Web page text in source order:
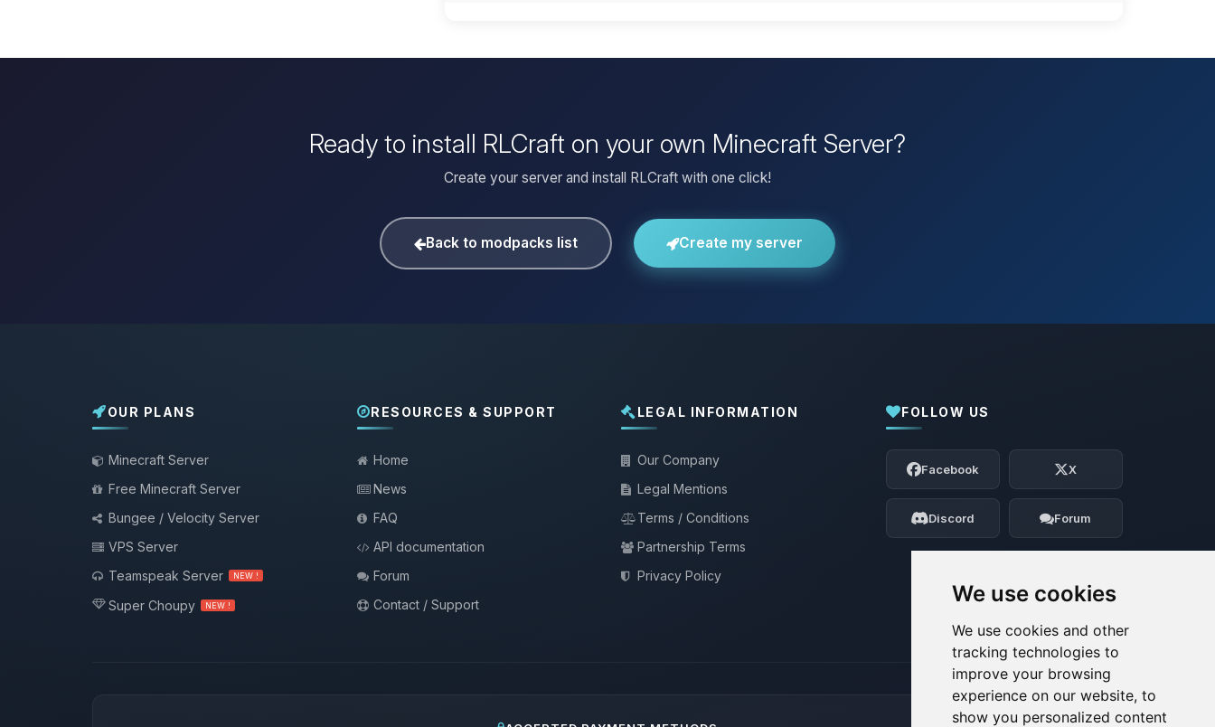
We use cookies
We use cookies and other
tracking technologies to
improve your browsing
experience on our website, to
show you personalized content
Ready to install RLCraft on your own Minecraft Server?
Create your server and install RLCraft with one click!
Back to modpacks list Create my server
OUR PLANS
Minecraft Server
Free Minecraft Server
Bungee / Velocity Server
VPS Server
Teamspeak Server
NEW !
Super Choupy NEW !
RESOURCES & SUPPORT
Home
News
FAQ
API documentation
Forum
Contact / Support
LEGAL INFORMATION
Our Company
Legal Mentions
Terms / Conditions
Partnership Terms
Privacy Policy
FOLLOW US
Facebook X
Discord Forum
Yay, finally someone to talk to! I’m
Choupy, your little BoxToPlay assistant.
Tell me what you need, and I’ll wiggle
my tiny circuits to help you.
08/07/2026, 03:17 AM